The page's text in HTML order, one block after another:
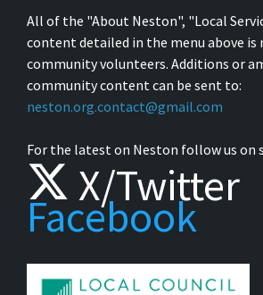
All of the "About Neston", "Local
content detailed in the menu above is
community volunteers. Additions or
community content can be sent to:
neston.org.contact@gmail.com
For the latest on Neston follow us on
X/Twitter
Facebook